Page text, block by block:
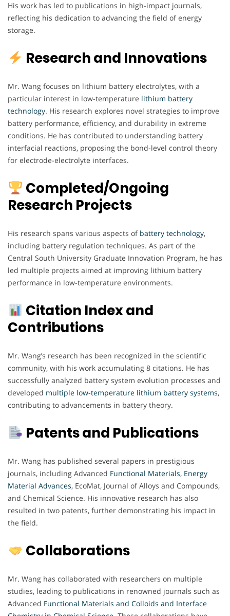
His work has led to publications in high-impact journals,
reflecting his dedication to advancing the field of energy
storage.
Research and Innovations
Mr. Wang focuses on lithium battery electrolytes, with a
particular interest in low-temperature lithium battery
technology. His research explores novel strategies to improve
battery performance, efficiency, and durability in extreme
conditions. He has contributed to understanding battery
interfacial reactions, proposing the bond-level control theory
for electrode-electrolyte interfaces.
Completed/Ongoing
Research Projects
His research spans various aspects ofbattery technology,
including battery regulation techniques. As part of the
Central South University Graduate Innovation Program, he has
led multiple projects aimed at improving lithium battery
performance in low-temperature environments.
Citation Index and
Contributions
Mr. Wang’s research has been recognized in the scientific
community, with his work accumulating 8 citations. He has
successfully analyzed battery system evolution processes and
developed multiple low-temperature lithium battery systems,
contributing to advancements in battery theory.
Patents and Publications
Mr. Wang has published several papers in prestigious
journals, including Advanced Functional Materials, Energy
Material Advances, EcoMat, Journal of Alloys and Compounds,
and Chemical Science. His innovative research has also
resulted in two patents, further demonstrating his impact in
the field.
Collaborations
Mr. Wang has collaborated with researchers on multiple
studies, leading to publications in renowned journals such as
Advanced Functional Materials and Colloids and Interface